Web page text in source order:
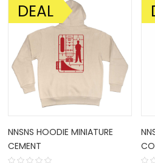
SALE!
DEAL
NNSNS HOODIE MINIATURE
CEMENT